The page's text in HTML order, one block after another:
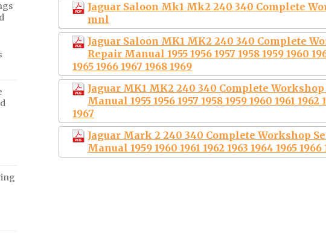
Jaguar Saloon Mk1 Mk2 240 340 Complete
mnl
Jaguar Saloon MK1 MK2 240 340 Complete
Repair Manual 1955 1956 1957 1958 1959 1960
1965 1966 1967 1968 1969
Jaguar MK1 MK2 240 340 Complete
Manual 1955 1956 1957 1958 1959 1960 1961 1962
1967
Jaguar Mark 2 240 340 Complete Workshop
Manual 1959 1960 1961 1962 1963 1964 1965 1966